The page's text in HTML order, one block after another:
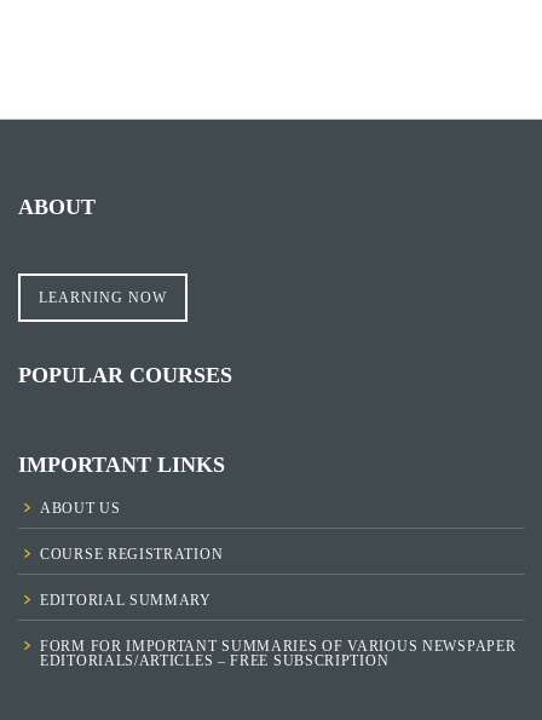
ABOUT
LEARNING NOW
POPULAR COURSES
IMPORTANT LINKS
ABOUT US
COURSE REGISTRATION
EDITORIAL SUMMARY
FORM FOR IMPORTANT SUMMARIES OF VARIOUS NEWSPAPER
EDITORIALS/ARTICLES – FREE SUBSCRIPTION